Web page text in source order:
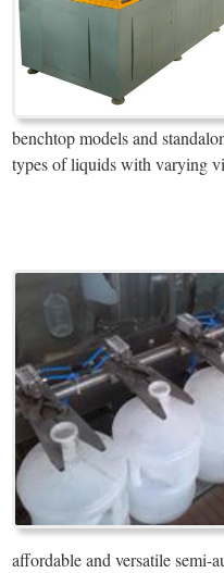
benchtop models and
types of liquids with varying
affordable and versatile semi-